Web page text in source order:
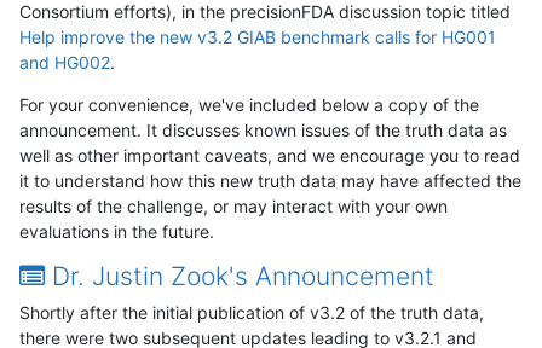
Consortium efforts), in the precisionFDA discussion topic titled
Help improve the new v3.2 GIAB benchmark calls for HG001
and HG002.
For your convenience, we've included below a copy of the
announcement. It discusses known issues of the truth data as
well as other important caveats, and we encourage you to read
it to understand how this new truth data may have affected the
results of the challenge, or may interact with your own
evaluations in the future.
Dr. Justin Zook's Announcement
Shortly after the initial publication of v3.2 of the truth data,
there were two subsequent updates leading to v3.2.1 and